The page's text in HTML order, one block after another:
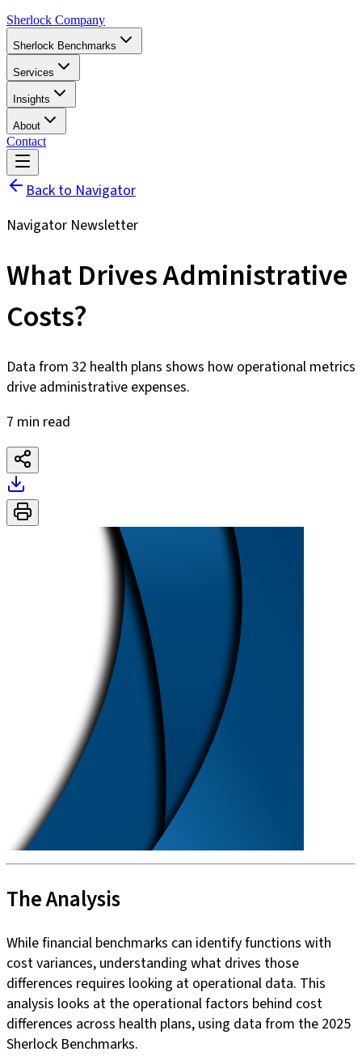
Sherlock Company
Sherlock Benchmarks
Services
Insights
About
Contact
Back to Navigator
Navigator Newsletter
What Drives Administrative
Costs?
Data from 32 health plans shows how operational metrics
drive administrative expenses.
7 min read
The Analysis
While financial benchmarks can identify functions with
cost variances, understanding what drives those
differences requires looking at operational data. This
analysis looks at the operational factors behind cost
differences across health plans, using data from the 2025
Sherlock Benchmarks.